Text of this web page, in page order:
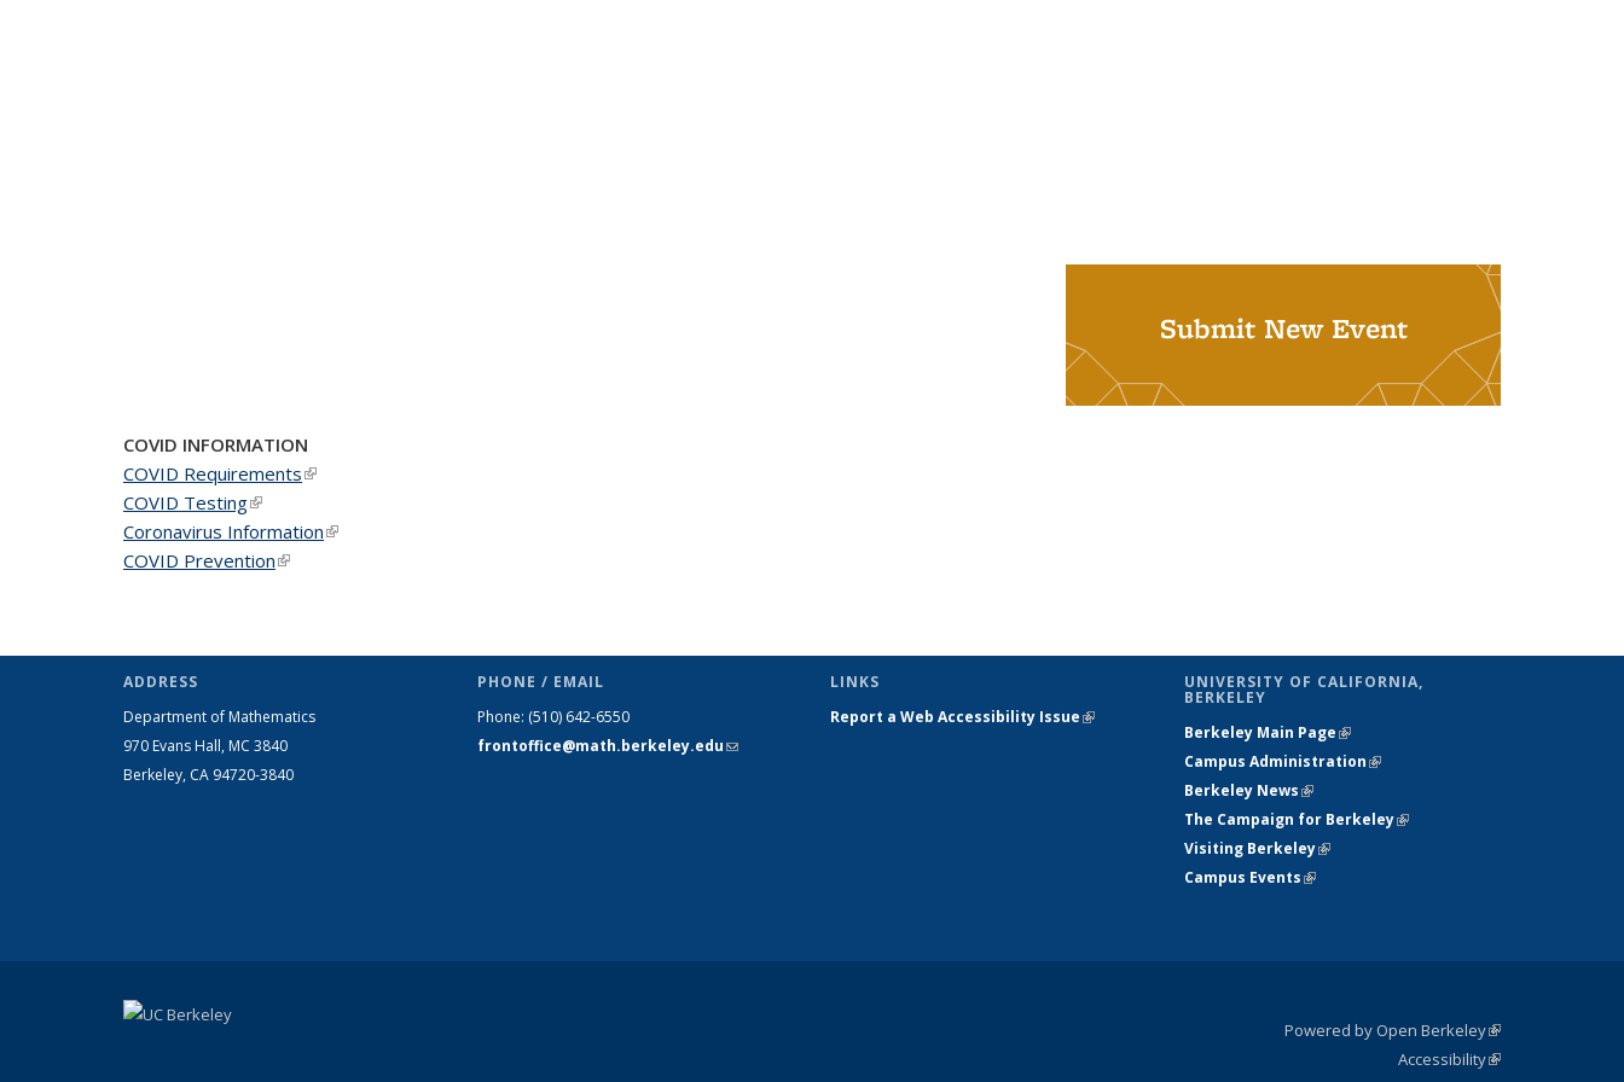
Submit New Event
COVID INFORMATION
COVID Requirements(link is external)
COVID Testing(link is external)
Coronavirus Information(link is external)
COVID Prevention(link is external)
ADDRESS
Department of Mathematics
970 Evans Hall, MC 3840
Berkeley, CA 94720-3840
PHONE / EMAIL
Phone: (510) 642-6550
frontoffice@math.berkeley.edu(link sends
LINKS
Report a Web Accessibility Issue(link is
UNIVERSITY OF CALIFORNIA,
BERKELEY
Berkeley Main Page(link is external)
Campus Administration(link is external)
Berkeley News(link is external)
The Campaign for Berkeley(link is
Visiting Berkeley(link is external)
Campus Events(link is external)
Powered by Open Berkeley(link is
external)
AccessibilityStatement
(link is